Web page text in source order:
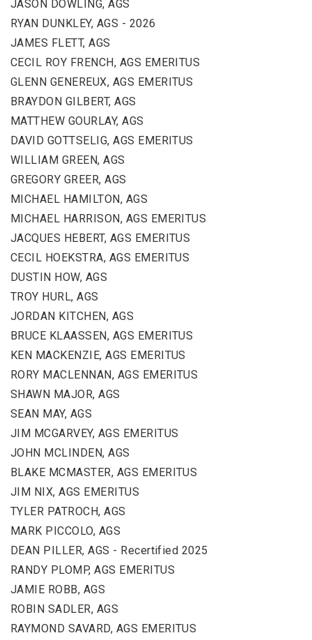
JASON DOWLING, AGS
RYAN DUNKLEY, AGS - 2026
JAMES FLETT, AGS
CECIL ROY FRENCH, AGS EMERITUS
GLENN GENEREUX, AGS EMERITUS
BRAYDON GILBERT, AGS
MATTHEW GOURLAY, AGS
DAVID GOTTSELIG, AGS EMERITUS
WILLIAM GREEN, AGS
GREGORY GREER, AGS
MICHAEL HAMILTON, AGS
MICHAEL HARRISON, AGS EMERITUS
JACQUES HEBERT, AGS EMERITUS
CECIL HOEKSTRA, AGS EMERITUS
DUSTIN HOW, AGS
TROY HURL, AGS
JORDAN KITCHEN, AGS
BRUCE KLAASSEN, AGS EMERITUS
KEN MACKENZIE, AGS EMERITUS
RORY MACLENNAN, AGS EMERITUS
SHAWN MAJOR, AGS
SEAN MAY, AGS
JIM MCGARVEY, AGS EMERITUS
JOHN MCLINDEN, AGS
BLAKE MCMASTER, AGS EMERITUS
JIM NIX, AGS EMERITUS
TYLER PATROCH, AGS
MARK PICCOLO, AGS
DEAN PILLER, AGS - Recertified 2025
RANDY PLOMP, AGS EMERITUS
JAMIE ROBB, AGS
ROBIN SADLER, AGS
RAYMOND SAVARD, AGS EMERITUS